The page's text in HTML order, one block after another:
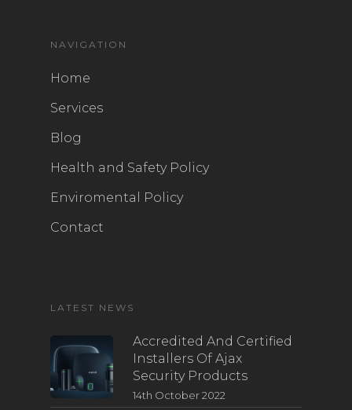
NAVIGATION
Home
Services
Blog
Health and Safety Policy
Enviromental Policy
Contact
LATEST NEWS
Accredited And Certified
Installers Of Ajax
Security Products
14th October 2022